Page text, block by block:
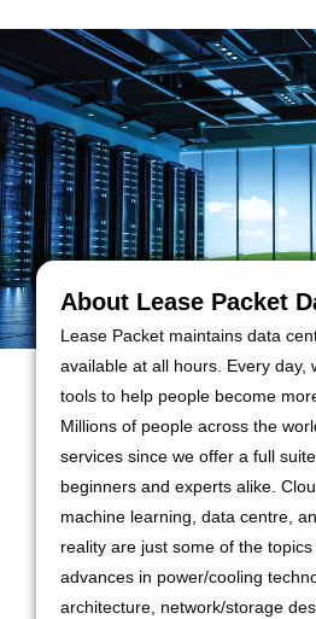
About Lease Packet
Lease Packet maintains data
available at all hours. Every day,
tools to help people become
Millions of people across the
services since we offer a full
beginners and experts alike.
machine learning, data centre,
reality are just some of the
advances in power/cooling
architecture, network/storage